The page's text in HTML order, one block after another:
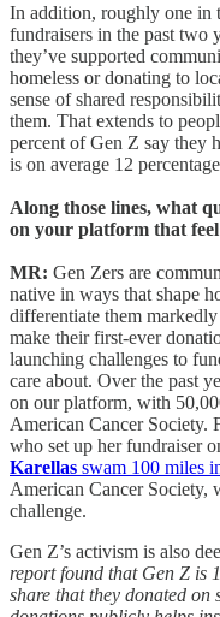
In addition, roughly one in
fundraisers in the past two
they’ve supported
homeless or donating to
sense of shared
them. That extends to
percent of Gen Z say they
is on average 12
Along those lines, what
on your platform that
MR: Gen Zers are
native in ways that shape
differentiate them
make their first-ever
launching challenges to
care about. Over the past
on our platform, with
American Cancer Society.
who set up her fundraiser
Karellas swam 100 miles
American Cancer Society,
challenge.
Gen Z’s activism is also
report found that Gen Z is
share that they donated